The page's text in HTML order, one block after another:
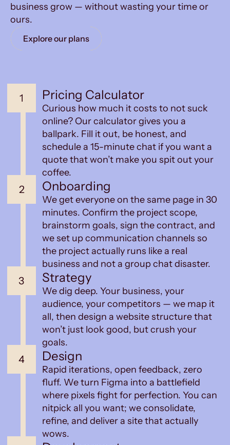
business grow — without wasting your time or
ours.
Explore our plans
1 Pricing Calculator
Curious how much it costs to not suck
online? Our calculator gives you a
ballpark. Fill it out, be honest, and
schedule a 15-minute chat if you want a
quote that won’t make you spit out your
coffee.
2 Onboarding
We get everyone on the same page in 30
minutes. Confirm the project scope,
brainstorm goals, sign the contract, and
we set up communication channels so
the project actually runs like a real
business and not a group chat disaster.
3 Strategy
We dig deep. Your business, your
audience, your competitors — we map it
all, then design a website structure that
won’t just look good, but crush your
goals.
4 Design
Rapid iterations, open feedback, zero
fluff. We turn Figma into a battlefield
where pixels fight for perfection. You can
nitpick all you want; we consolidate,
refine, and deliver a site that actually
wows.